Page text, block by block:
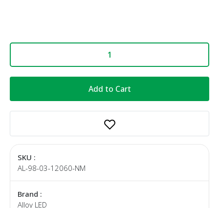
Add to Cart
SKU :
AL-98-03-12060-NM
Brand :
Alloy LED